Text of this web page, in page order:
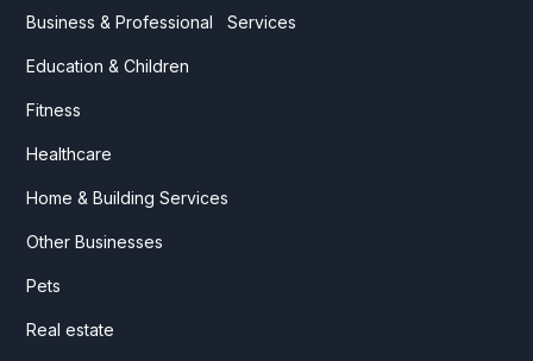
Business & Professional Services
Education & Children
Fitness
Healthcare
Home & Building Services
Other Businesses
Pets
Real estate